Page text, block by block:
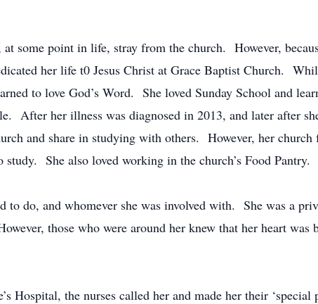
some point in life, stray from the church. However,
her life t0 Jesus Christ at Grace Baptist Church.
to love God’s Word. She loved Sunday School and
After her illness was diagnosed in 2013, and later after
and share in studying with others. However, her
She also loved working in the church’s Food Pantry.
to do, and whomever she was involved with. She was a
those who were around her knew that her heart was
Hospital, the nurses called her and made her their